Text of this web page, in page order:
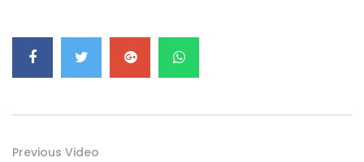
Ford Everest Launched in Malaysia! | YS
Previous Video